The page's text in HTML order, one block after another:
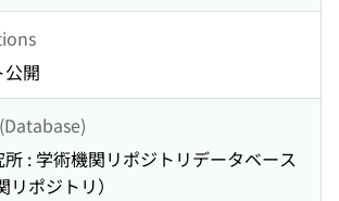
開
: 学術機関リポジトリデータベース
リポジトリ）